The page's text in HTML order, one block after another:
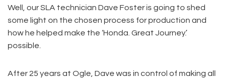
Well, our SLA technician Dave Foster is going to shed
some light on the chosen process for production and
how he helped make the ‘Honda. Great Journey.’
possible.
After 25 years at Ogle, Dave was in control of making all